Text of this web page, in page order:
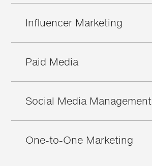
Influencer Marketing
Paid Media
Social Media Management
One-to-One Marketing